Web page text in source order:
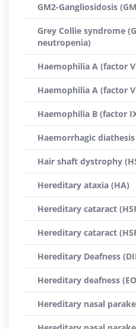
GM2-Gangliosidosis
Grey Collie syndrome
neutropenia)
Haemophilia A (factor
Haemophilia A (factor
Haemophilia B (factor
Haemorrhagic
Hair shaft dystrophy
Hereditary ataxia (HA)
Hereditary cataract
Hereditary cataract
Hereditary Deafness
Hereditary deafness
Hereditary nasal